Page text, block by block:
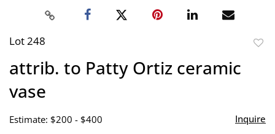
Lot 248
attrib. to Patty Ortiz ceramic
vase
Estimate: $200 - $400 Inquire